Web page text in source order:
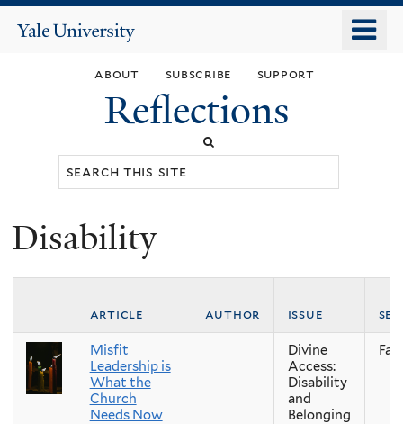
main
content
Yale
about subscribe support
Reflections
You
are
Disability
article author issue
Misfit
Leadership is
What the
Church
Needs Now
Divine
Access:
Disability
and
Belonging
Fall